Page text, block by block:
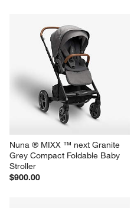
Nuna ® MIXX ™ next Granite
Grey Compact Foldable Baby
Stroller
$900.00